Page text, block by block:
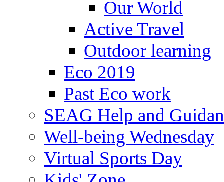
Our World
Active Travel
Outdoor learning
Eco 2019
Past Eco work
SEAG Help and
Well-being Wednesday
Virtual Sports Day